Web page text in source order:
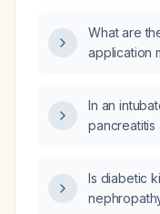
What are
application
In an
pancreatitis
(previously
with
Is diabetic